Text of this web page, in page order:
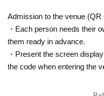
no PAO Yokohama Store], [Ryusei no
uro Store]You can apply for each.
ore.
lottery receptions for
Admission to the venue (QR
・Each person needs their
them ready in advance.
・Present the screen
the code when entering the